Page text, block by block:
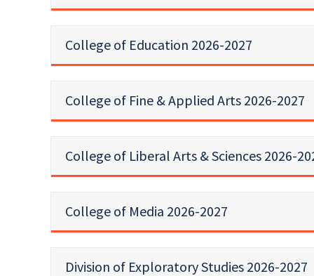
College of Education 2026-2027
College of Fine & Applied Arts 2026-2027
College of Liberal Arts & Sciences 2026-
College of Media 2026-2027
Division of Exploratory Studies 2026-2027